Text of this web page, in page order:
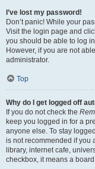
I’ve lost my password!
Don’t panic! While your
Visit the login page and
you should be able to log
However, if you are not
administrator.
Top
Why do I get logged off
If you do not check the
keep you logged in for a
anyone else. To stay
is not recommended if you
library, internet cafe,
checkbox, it means a